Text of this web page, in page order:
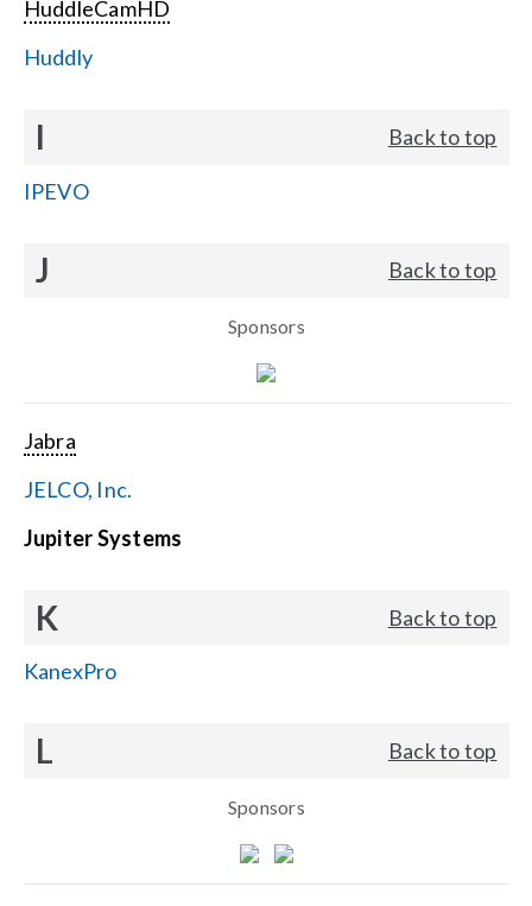
HuddleCamHD
Huddly
I Back to top
IPEVO
J Back to top
Sponsors
Jabra
JELCO, Inc.
Jupiter Systems
K Back to top
KanexPro
L Back to top
Sponsors